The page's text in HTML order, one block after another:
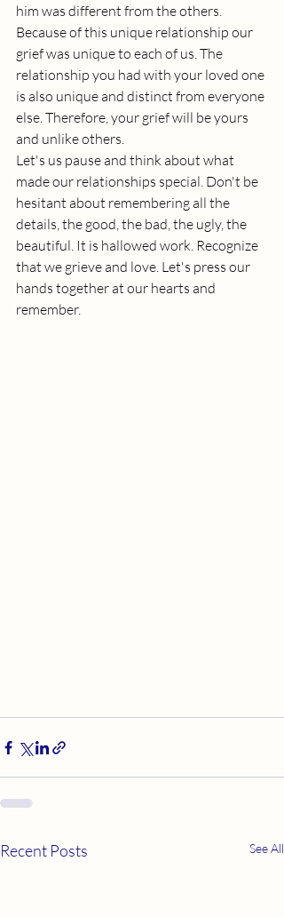
him was different from the others.
Because of this unique relationship our
grief was unique to each of us. The
relationship you had with your loved one
is also unique and distinct from everyone
else. Therefore, your grief will be yours
and unlike others.
Let's us pause and think about what
made our relationships special. Don't be
hesitant about remembering all the
details, the good, the bad, the ugly, the
beautiful. It is hallowed work. Recognize
that we grieve and love. Let's press our
hands together at our hearts and
remember.
Recent Posts See All